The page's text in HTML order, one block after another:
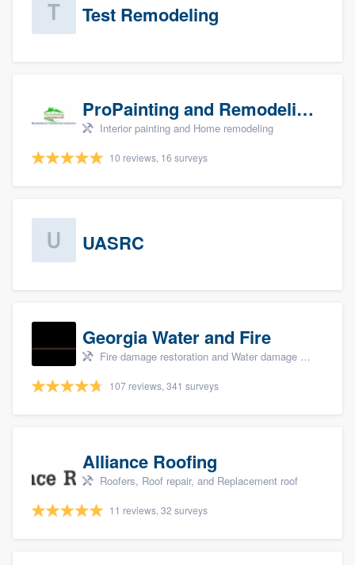
Test Remodeling
ProPainting and Remodeling, LLC
Interior painting and Home remodeling
10 reviews, 16 surveys
UASRC
Georgia Water and Fire
Fire damage restoration and Water damage & mold remediation
107 reviews, 341 surveys
Alliance Roofing
Roofers, Roof repair, and Replacement roof
11 reviews, 32 surveys